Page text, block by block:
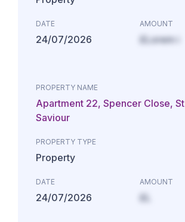
DATE
24/07/2026
AMOUNT
£Lorem i
PROPERTY NAME
Apartment 22, Spencer Close, St
Saviour
PROPERTY TYPE
Property
DATE
24/07/2026
AMOUNT
£L